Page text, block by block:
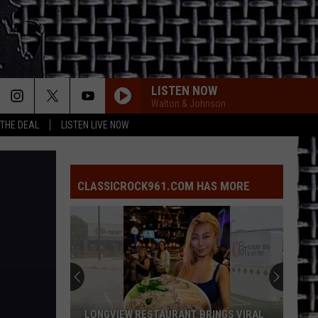
DEAL LISTEN LIVE NOW
LISTEN NOW
Walton & Johnson
Roses
NOVEMBER RAIN
Styx
BLUE COLLAR MAN
Styx
Pieces of Eight
Green
Day
BOULEVARD OF BROKEN DREAMS
Green Day
American Infant: Lullaby covers of Green Day's
American Idiot
Black
HARD TO HANDLE
Black Crowes
CLASSICROCK961.COM HAS MORE
LONGVIEW RESTAURANT BRINGS VIRAL